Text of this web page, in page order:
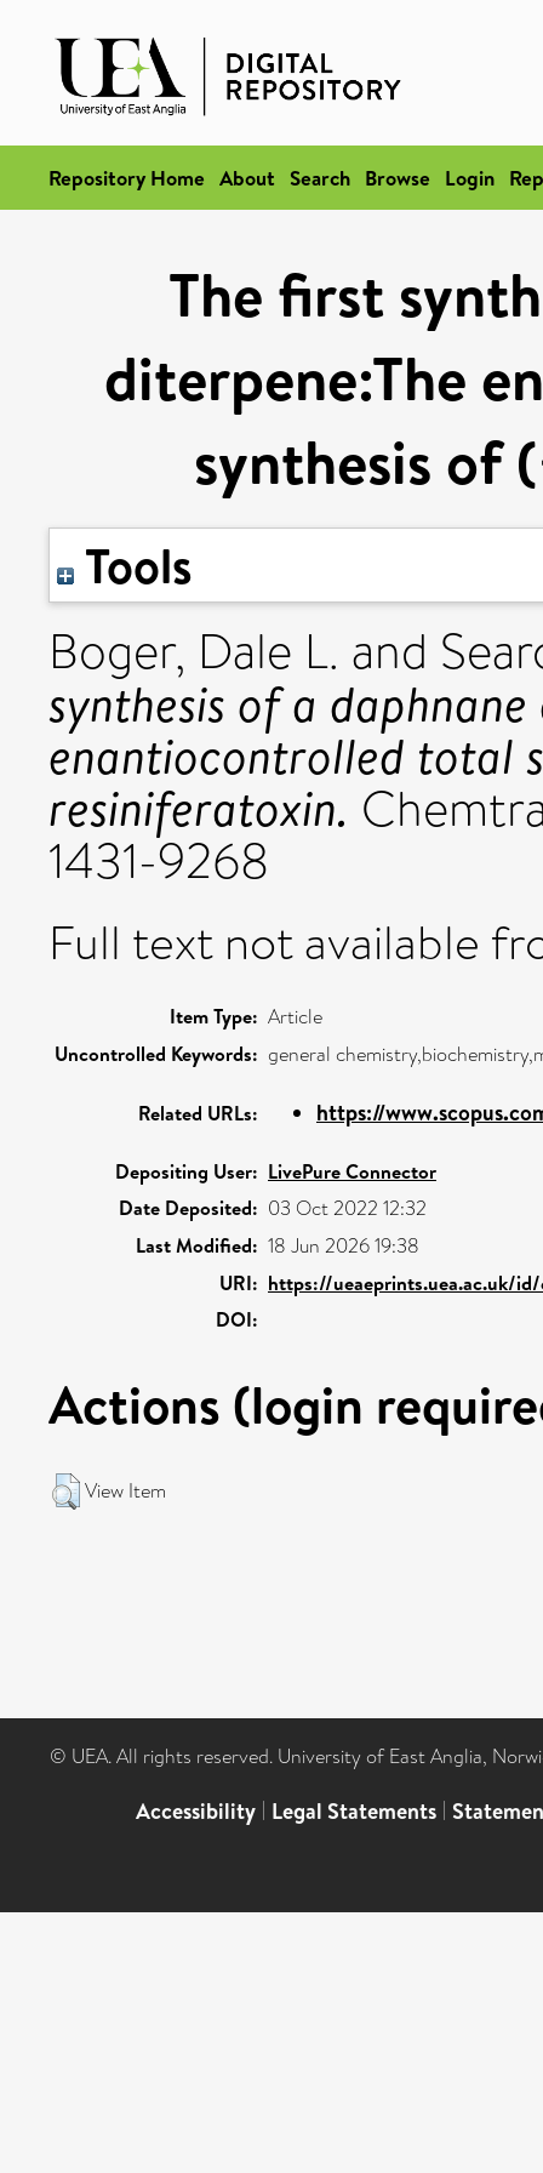
Repository Home About Search Browse Login
The first
diterpene:The
synthesis of
Tools
Boger, Dale L. and
synthesis of a
enantiocontrolled total
resiniferatoxin.
1431-9268
Full text not available
Item Type: Article
Uncontrolled Keywords: general
Related URLs: https://
Depositing User: LivePure Connector
Date Deposited: 03 Oct 2022 12:32
Last Modified: 18 Jun 2026 19:38
URI: https://ueaeprints.uea.ac.uk/
DOI:
Actions (login
View Item
© UEA. All rights reserved. University of East Anglia,
Accessibility | Legal Statements |